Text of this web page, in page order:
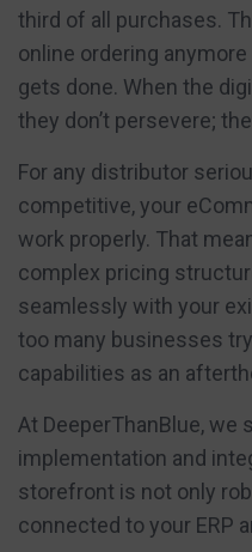
third of all purchases.
online ordering
gets done. When the
they don’t persevere;
For any distributor
competitive, your
work properly. That
complex pricing
seamlessly with your
too many businesses
capabilities as an
At DeeperThanBlue, we
implementation and
storefront is not only
connected to your ERP